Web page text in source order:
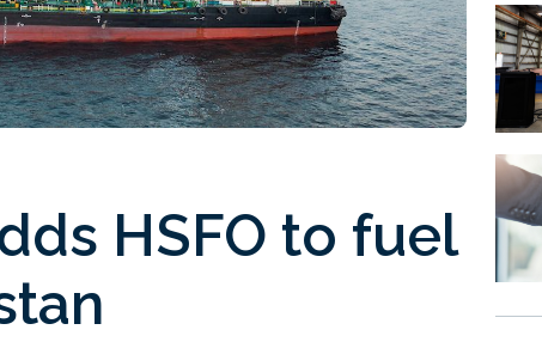
HSFO to fuel